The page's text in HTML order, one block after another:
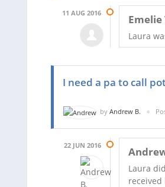
11 AUG 2016 Emelie
Laura
I need a pa to call
by Andrew B.
22 JUN 2016
Laura